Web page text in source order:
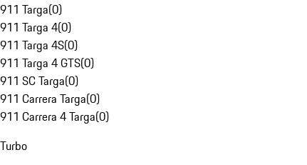
911 Targa(0)
911 Targa 4(0)
911 Targa 4S(0)
911 Targa 4 GTS(0)
911 SC Targa(0)
911 Carrera Targa(0)
911 Carrera 4 Targa(0)
Turbo